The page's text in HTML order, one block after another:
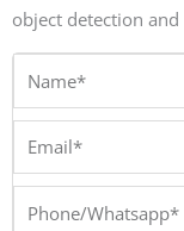
object detection
Phone/Whatsapp*